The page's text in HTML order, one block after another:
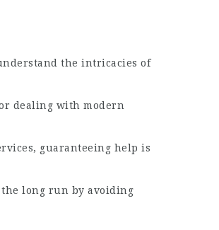
the intricacies of
dealing with modern
guaranteeing help is
long run by avoiding